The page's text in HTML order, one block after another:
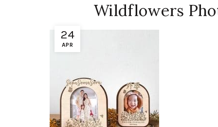
24
APR
Wildflowers